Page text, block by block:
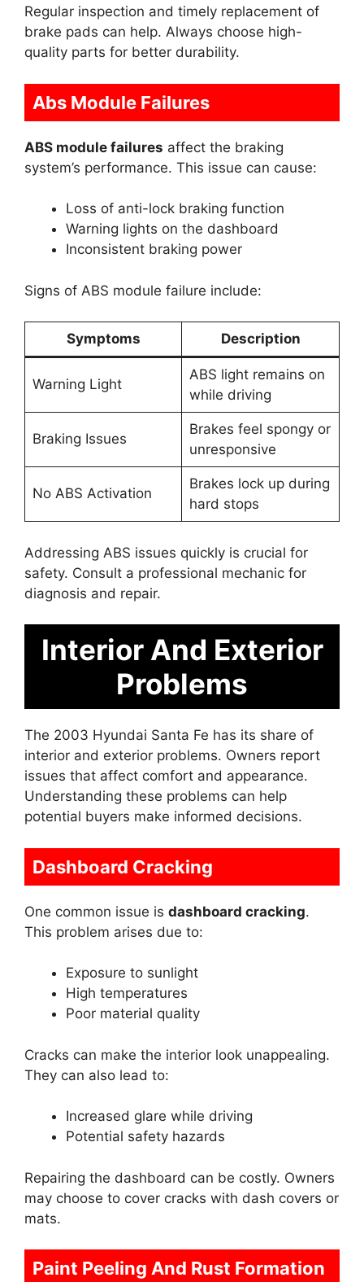
Regular inspection and timely replacement of
brake pads can help. Always choose high-
quality parts for better durability.
Abs Module Failures
ABS module failures affect the braking
system’s performance. This issue can cause:
Loss of anti-lock braking function
Warning lights on the dashboard
Inconsistent braking power
Signs of ABS module failure include:
Symptoms Description
Warning Light
ABS light remains on
while driving
Braking Issues
Brakes feel spongy or
unresponsive
No ABS Activation
Brakes lock up during
hard stops
Addressing ABS issues quickly is crucial for
safety. Consult a professional mechanic for
diagnosis and repair.
Interior And Exterior
Problems
The 2003 Hyundai Santa Fe has its share of
interior and exterior problems. Owners report
issues that affect comfort and appearance.
Understanding these problems can help
potential buyers make informed decisions.
Dashboard Cracking
One common issue is dashboard cracking.
This problem arises due to:
Exposure to sunlight
High temperatures
Poor material quality
Cracks can make the interior look unappealing.
They can also lead to:
Increased glare while driving
Potential safety hazards
Repairing the dashboard can be costly. Owners
may choose to cover cracks with dash covers or
mats.
Paint Peeling And Rust Formation